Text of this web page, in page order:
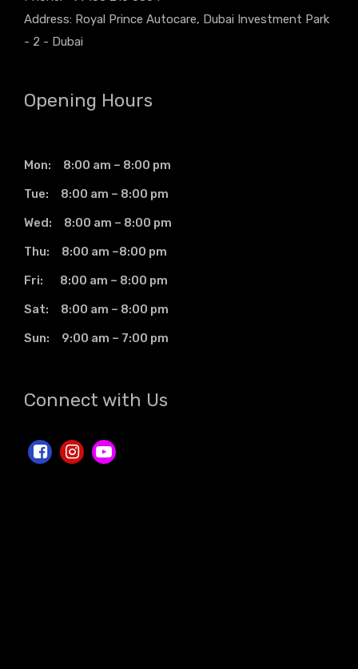
Address: Royal Prince Autocare, Dubai Investment Park
- 2 - Dubai
Opening Hours
Mon: 8:00 am – 8:00 pm
Tue: 8:00 am – 8:00 pm
Wed: 8:00 am – 8:00 pm
Thu: 8:00 am –8:00 pm
Fri: 8:00 am – 8:00 pm
Sat: 8:00 am – 8:00 pm
Sun: 9:00 am – 7:00 pm
Connect with Us